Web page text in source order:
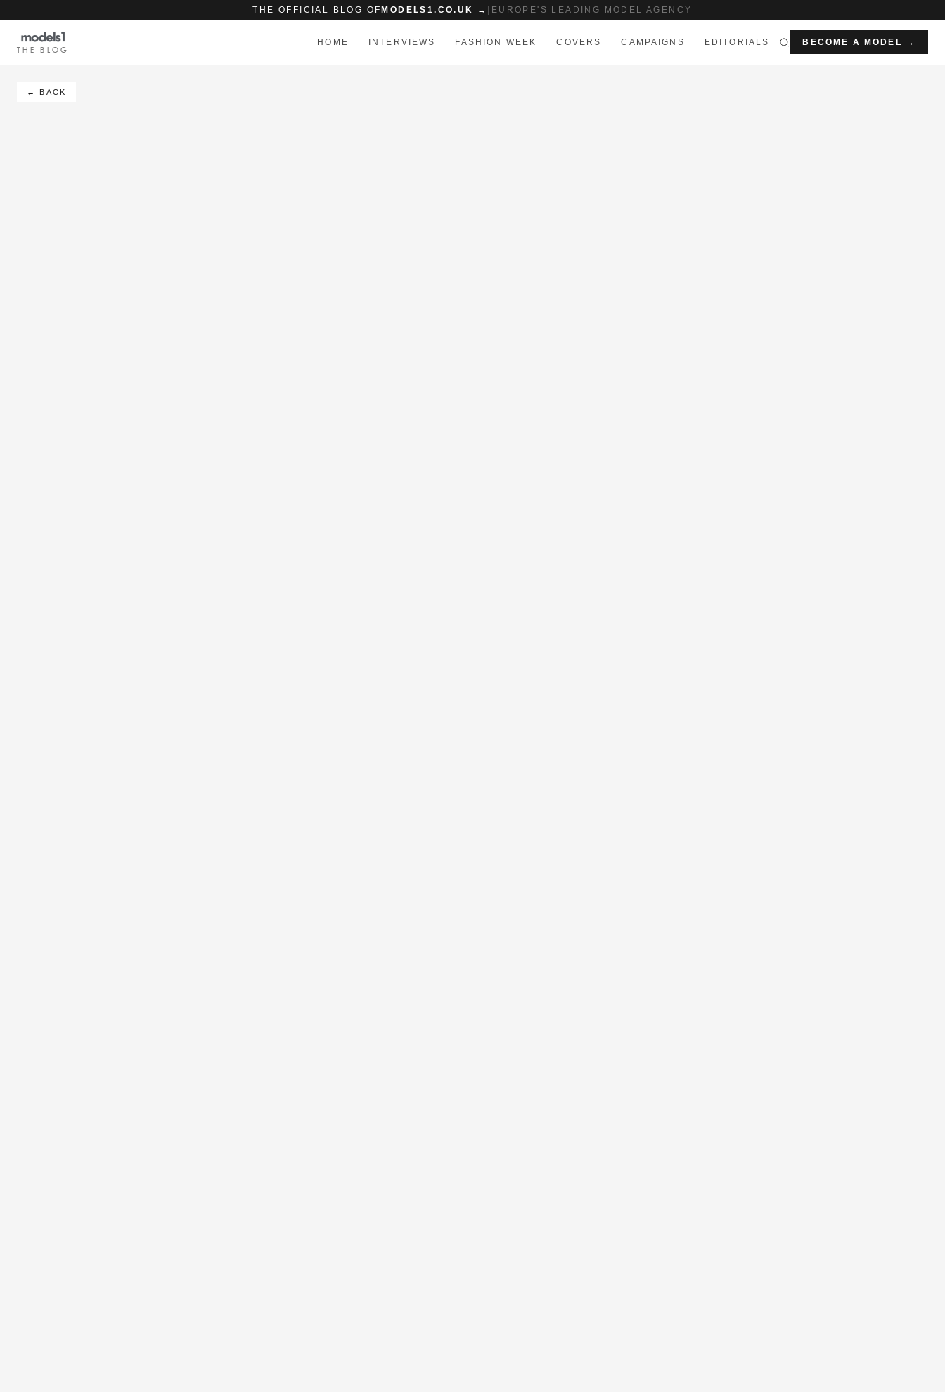
THE OFFICIAL BLOG OF MODELS1.CO.UK → EUROPE'S LEADING MODEL AGENCY
THE BLOG
HOME INTERVIEWS FASHION WEEK COVERS CAMPAIGNS EDITORIALS BECOME A MODEL →
← BACK